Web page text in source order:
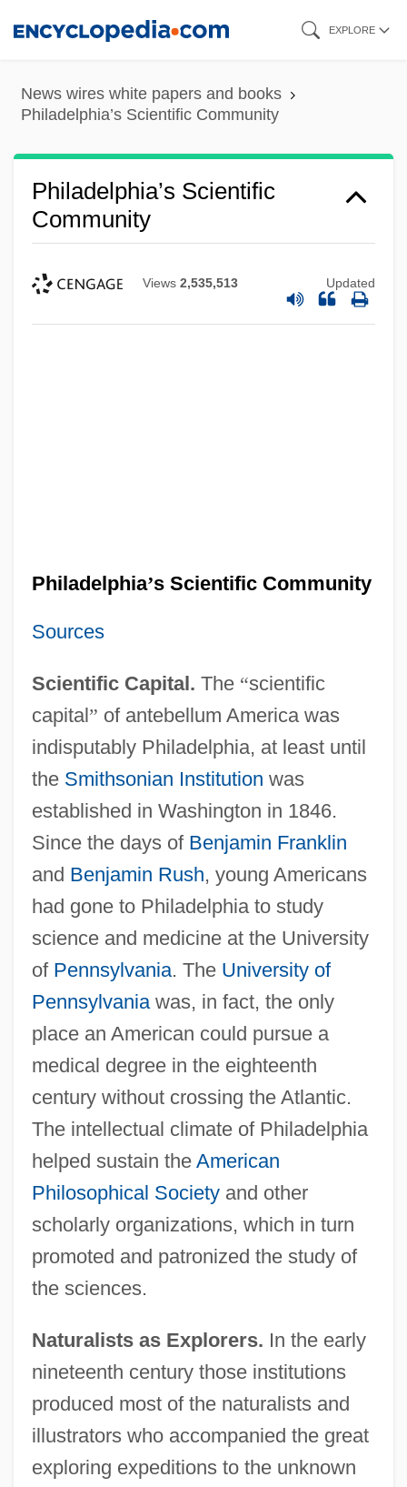
content
EXPLORE
News wires white papers and books
Philadelphia’s Scientific Community
Philadelphia’s Scientific
Community
Views 2,535,513 Updated
Philadelphia’s Scientific Community
Sources
Scientific Capital. The “scientific
capital” of antebellum America was
indisputably Philadelphia, at least until
the Smithsonian Institution was
established in Washington in 1846.
Since the days of Benjamin Franklin
and Benjamin Rush, young Americans
had gone to Philadelphia to study
science and medicine at the University
of Pennsylvania. The University of
Pennsylvaniawas, in fact, the only
place an American could pursue a
medical degree in the eighteenth
century without crossing the Atlantic.
The intellectual climate of Philadelphia
helped sustain the American
Philosophical Societyand other
scholarly organizations, which in turn
promoted and patronized the study of
the sciences.
Naturalists as Explorers. In the early
nineteenth century those institutions
produced most of the naturalists and
illustrators who accompanied the great
exploring expeditions to the unknown